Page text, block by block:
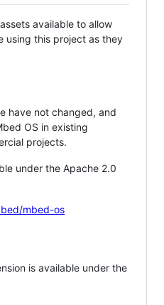
available to allow
using this project as they
have not changed, and
OS in existing
projects.
under the Apache 2.0
mbed-os
is available under the